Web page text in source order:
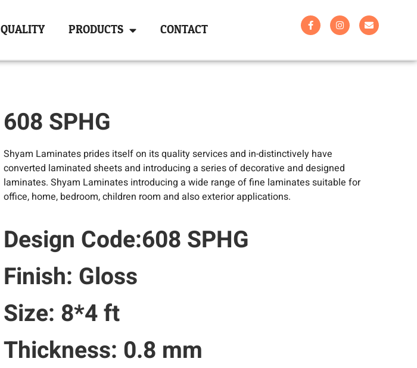
QUALITY PRODUCTS CONTACT
608 SPHG
Shyam Laminates prides itself on its quality services and in-distinctively have
converted laminated sheets and introducing a series of decorative and designed
laminates. Shyam Laminates introducing a wide range of fine laminates suitable for
office, home, bedroom, children room and also exterior applications.
Design Code:608 SPHG
Finish: Gloss
Size: 8*4 ft
Thickness: 0.8 mm